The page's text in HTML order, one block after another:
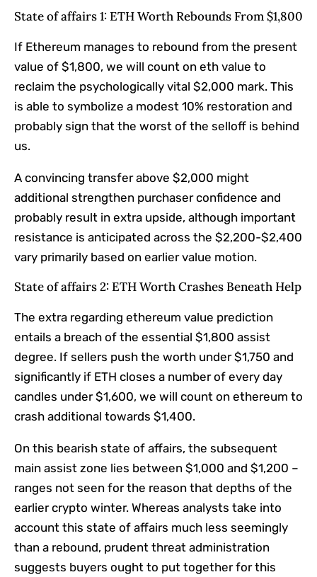
State of affairs 1: ETH Worth Rebounds From $1,800
If Ethereum manages to rebound from the present
value of $1,800, we will count on eth value to
reclaim the psychologically vital $2,000 mark. This
is able to symbolize a modest 10% restoration and
probably sign that the worst of the selloff is behind
us.
A convincing transfer above $2,000 might
additional strengthen purchaser confidence and
probably result in extra upside, although important
resistance is anticipated across the $2,200-$2,400
vary primarily based on earlier value motion.
State of affairs 2: ETH Worth Crashes Beneath Help
The extra regarding ethereum value prediction
entails a breach of the essential $1,800 assist
degree. If sellers push the worth under $1,750 and
significantly if ETH closes a number of every day
candles under $1,600, we will count on ethereum to
crash additional towards $1,400.
On this bearish state of affairs, the subsequent
main assist zone lies between $1,000 and $1,200 –
ranges not seen for the reason that depths of the
earlier crypto winter. Whereas analysts take into
account this state of affairs much less seemingly
than a rebound, prudent threat administration
suggests buyers ought to put together for this